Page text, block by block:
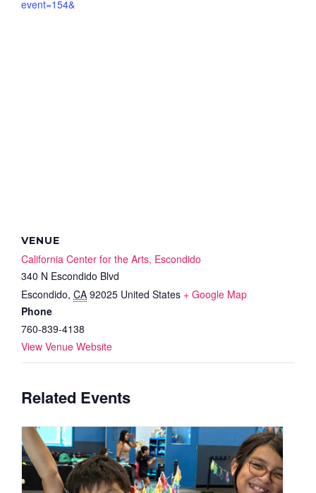
event=154&
VENUE
California Center for the Arts, Escondido
340 N Escondido Blvd
Escondido, CA 92025 United States + Google Map
Phone
760-839-4138
View Venue Website
Related Events